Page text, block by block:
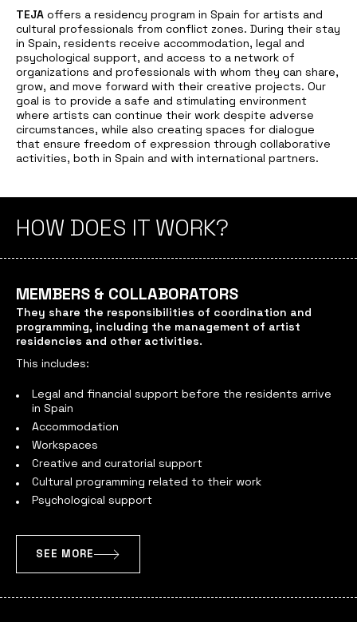
TEJA offers a residency program in Spain for artists and
cultural professionals from conflict zones. During their stay
in Spain, residents receive accommodation, legal and
psychological support, and access to a network of
organizations and professionals with whom they can share,
grow, and move forward with their creative projects. Our
goal is to provide a safe and stimulating environment
where artists can continue their work despite adverse
circumstances, while also creating spaces for dialogue
that ensure freedom of expression through collaborative
activities, both in Spain and with international partners.
HOW DOES IT WORK?
MEMBERS & COLLABORATORS
They share the responsibilities of coordination and
programming, including the management of artist
residencies and other activities.
This includes:
Legal and financial support before the residents arrive
in Spain
Accommodation
Workspaces
Creative and curatorial support
Cultural programming related to their work
Psychological support
SEE MORE